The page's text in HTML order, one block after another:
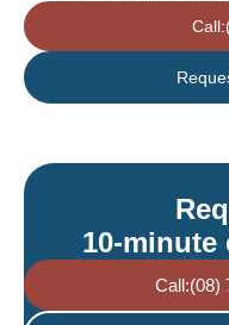
10-minute
Call:(08)